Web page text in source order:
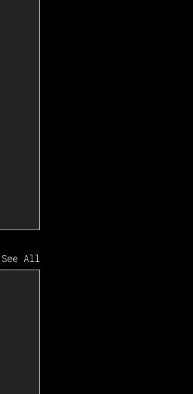
See All